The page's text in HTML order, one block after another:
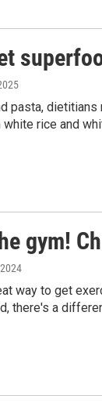
pasta,
rice and
gym!
way to get
there's a